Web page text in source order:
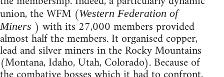
union, the WFM (Western Federation of
Miners ) with its 27,000 members provided
almost half the members. It organised copper,
lead and silver miners in the Rocky Mountains
(Montana, Idaho, Utah, Colorado). Because of